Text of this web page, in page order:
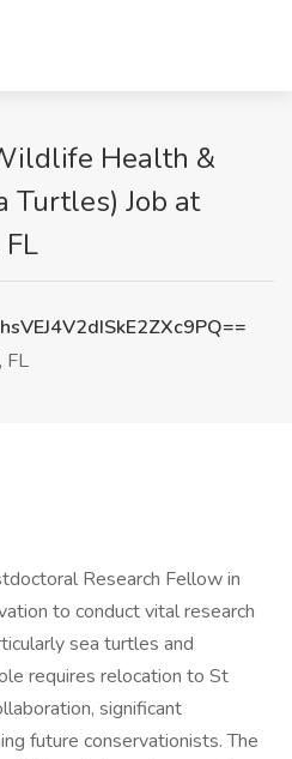
Health &
Turtles) Job at
FL
Research Fellow in
to conduct vital research
sea turtles and
requires relocation to St
significant
future conservationists. The